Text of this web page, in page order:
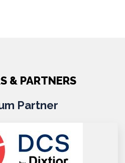
& PARTNERS
Partner